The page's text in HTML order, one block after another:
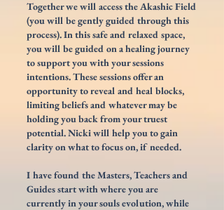
Together we will access the Akashic Field
(you will be gently guided through this
process). In this safe and relaxed space,
you will be guided on a healing journey
to support you with your sessions
intentions. These sessions offer an
opportunity to reveal and heal blocks,
limiting beliefs and whatever may be
holding you back from your truest
potential.Nicki will help you to gain
clarity on what to focus on, if needed.
I have found the Masters, Teachers and
Guides start with where you are
currently in your souls evolution, while